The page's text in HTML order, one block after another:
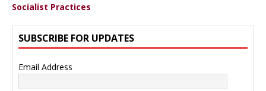
Socialist Practices
SUBSCRIBE FOR UPDATES
Email Address